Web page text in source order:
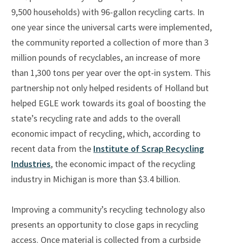
9,500 households) with 96-gallon recycling carts. In
one year since the universal carts were implemented,
the community reported a collection of more than 3
million pounds of recyclables, an increase of more
than 1,300 tons per year over the opt-in system. This
partnership not only helped residents of Holland but
helped EGLE work towards its goal of boosting the
state’s recycling rate and adds to the overall
economic impact of recycling, which, according to
recent data from the Institute of Scrap Recycling
Industries, the economic impact of the recycling
industry in Michigan is more than $3.4 billion.
Improving a community’s recycling technology also
presents an opportunity to close gaps in recycling
access. Once material is collected from a curbside